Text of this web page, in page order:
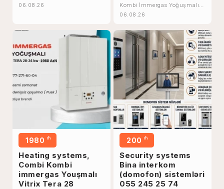
06.08.26
Kombi İmmergas Yoğuşmalı
Vitrix Tera 32
06.08.26
1980 ₼
Heating systems,
Combi Kombi
immergas Youşmalı
Vitrix Tera 28
200 ₼
Security systems
Bina interkom
(domofon) sistemləri
055 245 25 74